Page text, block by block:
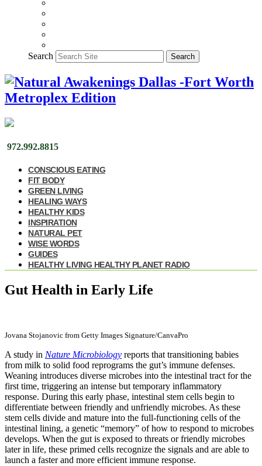
Search Search
972.992.8815
CONSCIOUS EATING
FIT BODY
GREEN LIVING
HEALING WAYS
HEALTHY KIDS
INSPIRATION
NATURAL PET
WISE WORDS
GUIDES
HEALTHY LIVING HEALTHY PLANET RADIO
Gut Health in Early Life
Jovana Stojanovic from Getty Images Signature/CanvaPro
A study in Nature Microbiology reports that transitioning babies
from milk to solid food reprograms the gut’s immune defenses.
Weaning introduces diverse microbes into the intestinal tract for the
first time, triggering an intense but temporary inflammatory
response. During this early phase, intestinal stem cells begin to
differentiate between friendly and unfriendly microbes. As these
stem cells divide and mature into the full-functioning cells of the
intestinal lining, a genetic “memory” of how to respond to microbes
develops. When the gut is exposed to threats or friendly microbes
later in life, these primed cells recognize the signals and are able to
launch a faster and more efficient immune response.